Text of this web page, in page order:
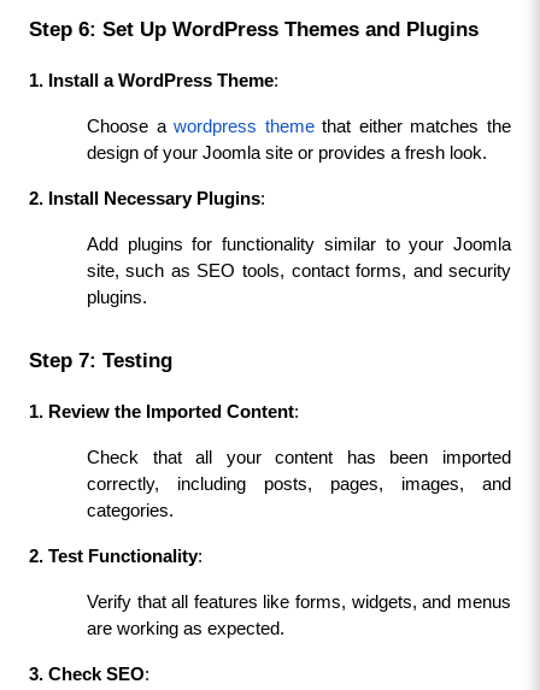
Step 6: Set Up WordPress Themes and Plugins
1. Install a WordPress Theme:
Choose a wordpress theme that either matches the
design of your Joomla site or provides a fresh look.
2. Install Necessary Plugins:
Add plugins for functionality similar to your Joomla
site, such as SEO tools, contact forms, and security
plugins.
Step 7: Testing
1. Review the Imported Content:
Check that all your content has been imported
correctly, including posts, pages, images, and
categories.
2. Test Functionality:
Verify that all features like forms, widgets, and menus
are working as expected.
3. Check SEO: